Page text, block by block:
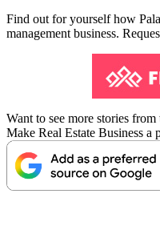
Find out for yourself how
management business.
Want to see more stories from
Make Real Estate Business a